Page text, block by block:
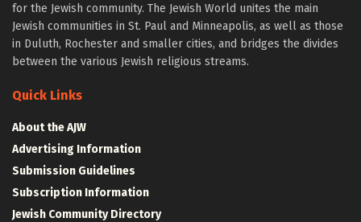
for the Jewish community. The Jewish World unites the main
Jewish communities in St. Paul and Minneapolis, as well as those
in Duluth, Rochester and smaller cities, and bridges the divides
between the various Jewish religious streams.
Quick Links
About the AJW
Advertising Information
Submission Guidelines
Subscription Information
Jewish Community Directory